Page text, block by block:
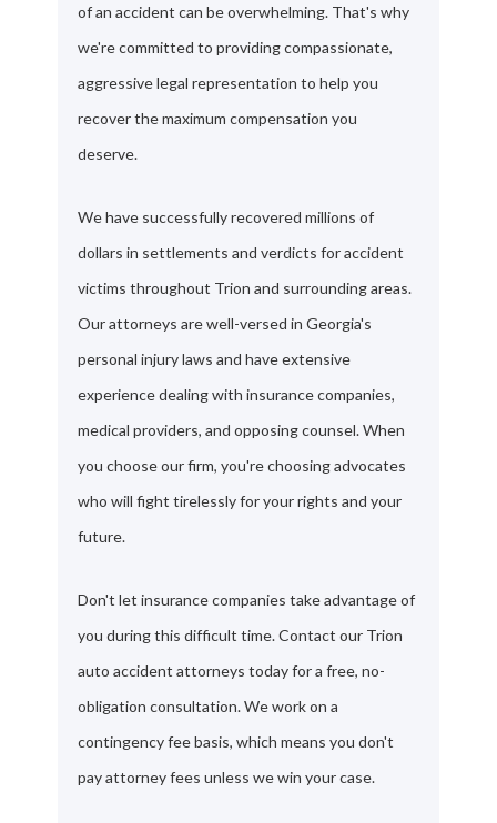
of an accident can be overwhelming. That's why
we're committed to providing compassionate,
aggressive legal representation to help you
recover the maximum compensation you
deserve.
We have successfully recovered millions of
dollars in settlements and verdicts for accident
victims throughout Trion and surrounding areas.
Our attorneys are well-versed in Georgia's
personal injury laws and have extensive
experience dealing with insurance companies,
medical providers, and opposing counsel. When
you choose our firm, you're choosing advocates
who will fight tirelessly for your rights and your
future.
Don't let insurance companies take advantage of
you during this difficult time. Contact our Trion
auto accident attorneys today for a free, no-
obligation consultation. We work on a
contingency fee basis, which means you don't
pay attorney fees unless we win your case.